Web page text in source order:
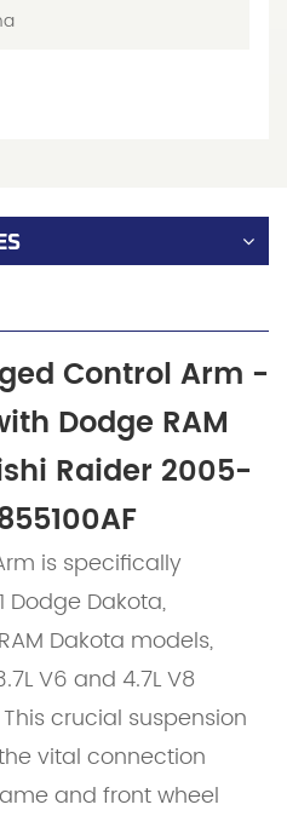
Control Arm -
Dodge RAM
Raider 2005-
is specifically
Dodge Dakota,
Dakota models,
V6 and 4.7L V8
crucial suspension
vital connection
and front wheel